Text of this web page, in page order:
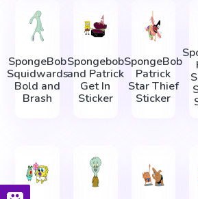
SpongeBob
Squidwards
Bold and
Brash
Spongebob
and Patrick
Get In
Sticker
SpongeBob
Patrick
Star Thief
Sticker